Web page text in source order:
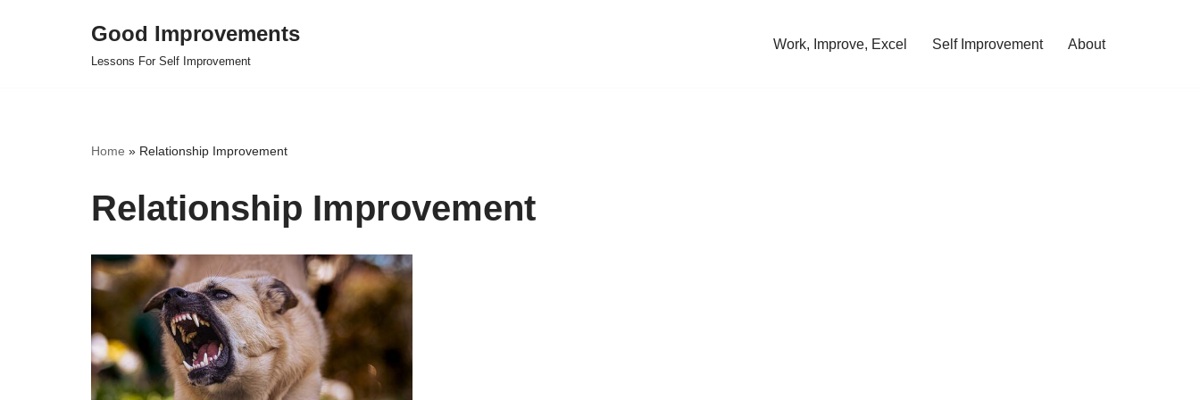
Good Improvements
Lessons For Self Improvement
Work, Improve, Excel Self Improvement About
Home » Relationship Improvement
Relationship Improvement